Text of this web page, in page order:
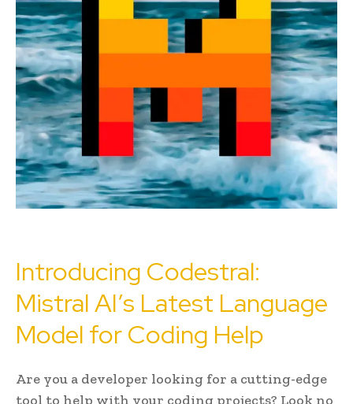
Introducing Codestral:
Mistral AI’s Latest Language
Model for Coding Help
Are you a developer looking for a cutting-edge
tool to help with your coding projects? Look no